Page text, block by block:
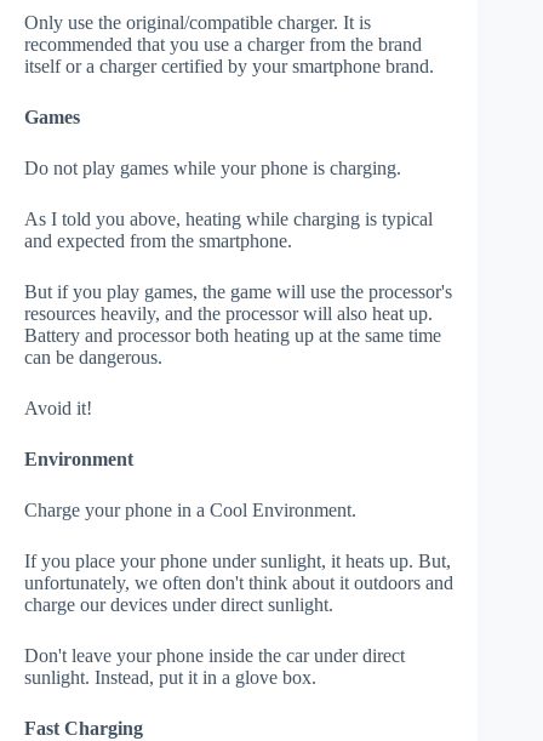
Only use the original/compatible charger. It is
recommended that you use a charger from the brand
itself or a charger certified by your smartphone brand.
Games
Do not play games while your phone is charging.
As I told you above, heating while charging is typical
and expected from the smartphone.
But if you play games, the game will use the processor's
resources heavily, and the processor will also heat up.
Battery and processor both heating up at the same time
can be dangerous.
Avoid it!
Environment
Charge your phone in a Cool Environment.
If you place your phone under sunlight, it heats up. But,
unfortunately, we often don't think about it outdoors and
charge our devices under direct sunlight.
Don't leave your phone inside the car under direct
sunlight. Instead, put it in a glove box.
Fast Charging